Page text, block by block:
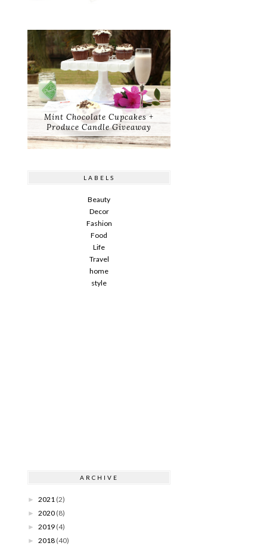
Mint Chocolate Cupcakes +
Produce Candle Giveaway
LABELS
Beauty
Decor
Fashion
Food
Life
Travel
home
style
ARCHIVE
► 2021 (2)
► 2020 (8)
► 2019 (4)
► 2018 (40)